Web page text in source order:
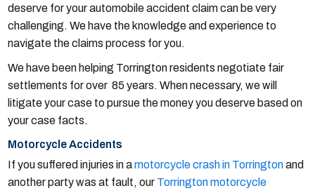
deserve for your automobile accident claim can be very
challenging. We have the knowledge and experience to
navigate the claims process for you.
We have been helping Torrington residents negotiate fair
settlements for over 85 years. When necessary, we will
litigate your case to pursue the money you deserve based on
your case facts.
Motorcycle Accidents
If you suffered injuries in amotorcycle crash in Torringtonand
another party was at fault, our Torrington motorcycle